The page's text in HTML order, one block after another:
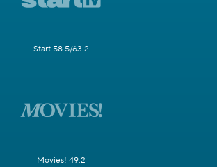
Start 58.5/63.2
Movies! 49.2